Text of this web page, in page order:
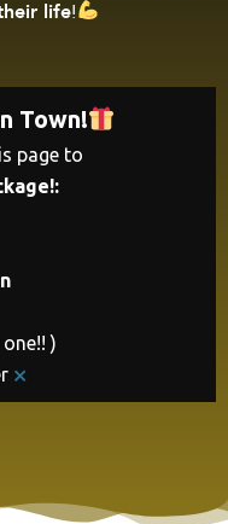
life!
Town!
page to
)
×